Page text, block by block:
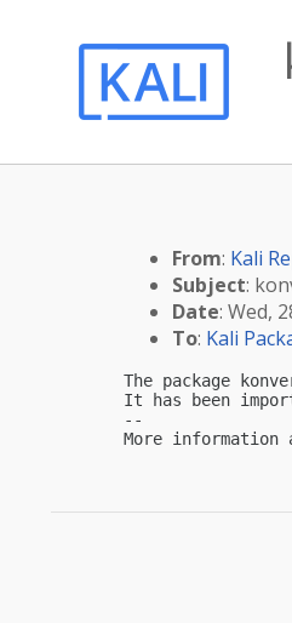
From: Kali
Subject:
Date: Wed,
To: Kali
The package
It has been
--
More information